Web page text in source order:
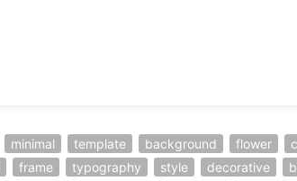
minimal template background flower
frame typography style decorative